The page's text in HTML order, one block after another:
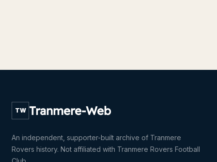
TW Tranmere-Web
An independent, supporter-built archive of Tranmere
Rovers history. Not affiliated with Tranmere Rovers Football